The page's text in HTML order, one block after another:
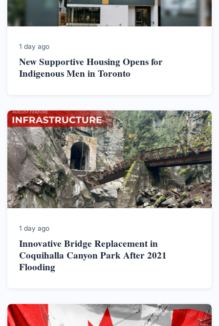
1 day ago
New Supportive Housing Opens for
Indigenous Men in Toronto
1 day ago
Innovative Bridge Replacement in
Coquihalla Canyon Park After 2021
Flooding